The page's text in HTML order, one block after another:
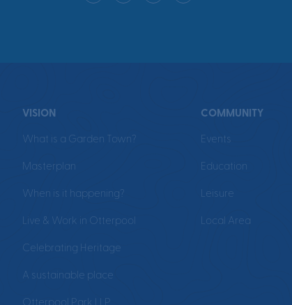
VISION
What is a Garden Town?
Masterplan
When is it happening?
Live & Work in Otterpool
Celebrating Heritage
A sustainable place
COMMUNITY
Events
Education
Leisure
Local Area